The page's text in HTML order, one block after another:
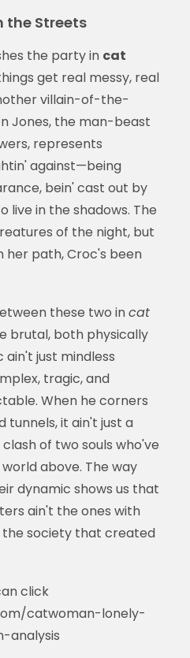
the Streets
the party in cat
get real messy, real
villain-of-the-
Jones, the man-beast
represents
against—being
bein' cast out by
live in the shadows. The
of the night, but
her path, Croc's been
these two incat
brutal, both physically
just mindless
tragic, and
When he corners
tunnels, it ain't just a
of two souls who've
above. The way
dynamic shows us that
ain't the ones with
the society that created
click
catwoman-lonely-
analysis